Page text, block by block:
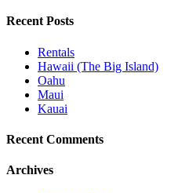
Recent Posts
Rentals
Hawaii (The Big Island)
Oahu
Maui
Kauai
Recent Comments
Archives